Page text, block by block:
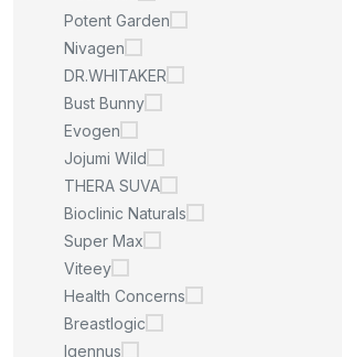
Potent Garden
Nivagen
DR.WHITAKER
Bust Bunny
Evogen
Jojumi Wild
THERA SUVA
Bioclinic Naturals
Super Max
Viteey
Health Concerns
Breastlogic
Igennus